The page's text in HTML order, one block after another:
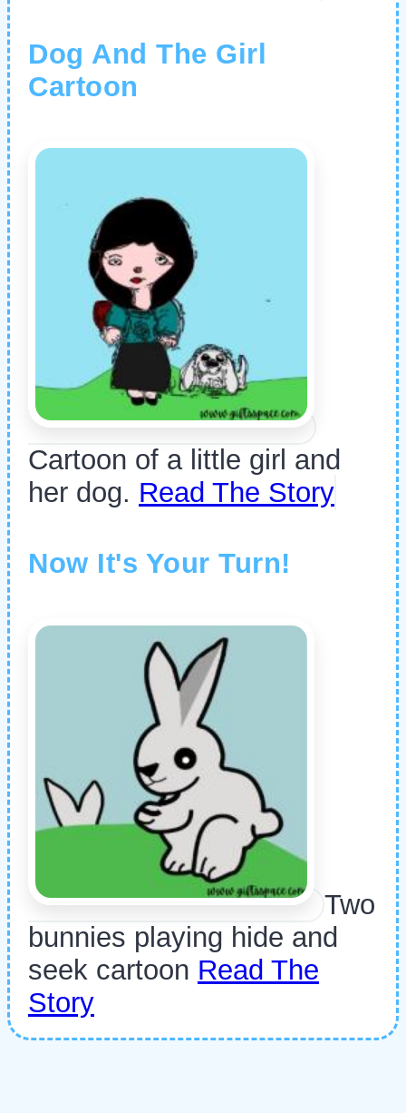
Dog And The Girl
Cartoon
Cartoon of a little girl and
her dog. Read The Story
Now It's Your Turn!
Two
bunnies playing hide and
seek cartoon Read The
Story